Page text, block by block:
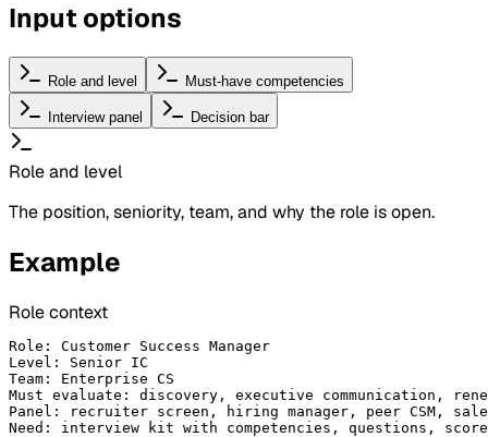
Input options
Role and level Must-have competencies
Interview panel Decision bar
Role and level
The position, seniority, team, and why the role is open.
Example
Role context
Role: Customer Success Manager
Level: Senior IC
Team: Enterprise CS
Must evaluate: discovery, executive communication,
Panel: recruiter screen, hiring manager, peer CSM,
Need: interview kit with competencies, questions,